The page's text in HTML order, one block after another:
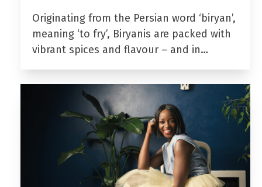
Originating from the Persian word ‘biryan’,
meaning ‘to fry’, Biryanis are packed with
vibrant spices and flavour – and in…